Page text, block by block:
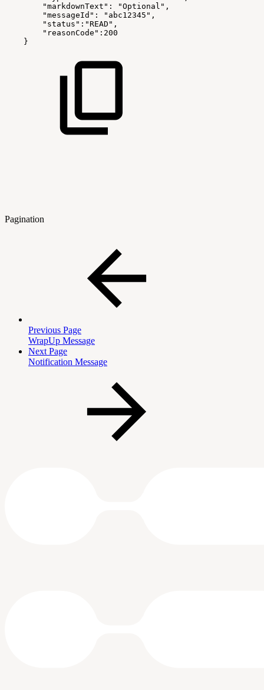
"markdownText":
"Optional",
"messageId":
"abc12345",
"status":"READ",
"reasonCode":200
}
Pagination
Previous Page
WrapUp Message
Next Page
Notification Message